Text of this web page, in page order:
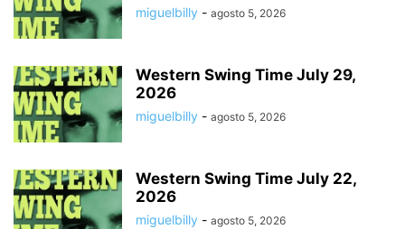
miguelbilly - agosto 5, 2026
Western Swing Time July 29,
2026
miguelbilly - agosto 5, 2026
Western Swing Time July 22,
2026
miguelbilly - agosto 5, 2026